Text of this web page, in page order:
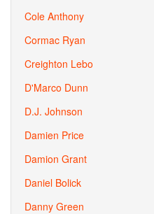
Cole Anthony
Cormac Ryan
Creighton Lebo
D'Marco Dunn
D.J. Johnson
Damien Price
Damion Grant
Daniel Bolick
Danny Green